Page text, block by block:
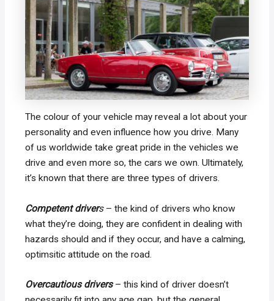
The colour of your vehicle may reveal a lot about your
personality and even influence how you drive. Many
of us worldwide take great pride in the vehicles we
drive and even more so, the cars we own. Ultimately,
it’s known that there are three types of drivers.
Competent drivers – the kind of drivers who know
what they’re doing, they are confident in dealing with
hazards should and if they occur, and have a calming,
optimsitic attitude on the road.
Overcautious drivers– this kind of driver doesn’t